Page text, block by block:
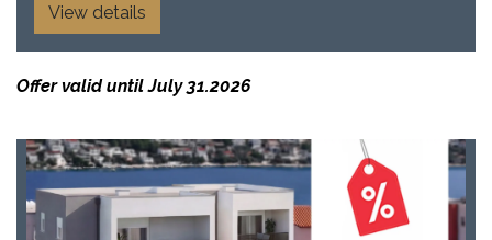
View details
Offer valid until July 31.2026